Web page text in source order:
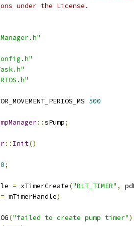
under the License.
500
::sPump;
:: Init()
0;
= xTimerCreate("BLT_TIMER" ,
mTimerHandle)
("failed to create pump timer"